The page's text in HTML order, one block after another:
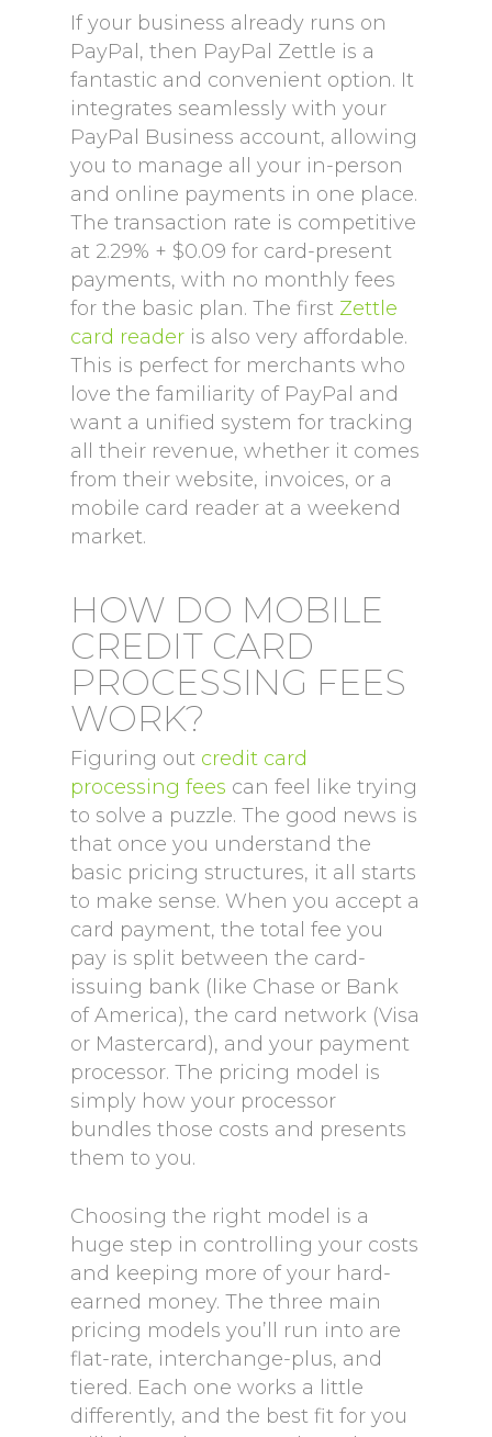
If your business already runs on
PayPal, then PayPal Zettle is a
fantastic and convenient option. It
integrates seamlessly with your
PayPal Business account, allowing
you to manage all your in-person
and online payments in one place.
The transaction rate is competitive
at 2.29% + $0.09 for card-present
payments, with no monthly fees
for the basic plan. The first Zettle
card reader is also very affordable.
This is perfect for merchants who
love the familiarity of PayPal and
want a unified system for tracking
all their revenue, whether it comes
from their website, invoices, or a
mobile card reader at a weekend
market.
HOW DO MOBILE
CREDIT CARD
PROCESSING FEES
WORK?
Figuring out credit card
processing fees can feel like trying
to solve a puzzle. The good news is
that once you understand the
basic pricing structures, it all starts
to make sense. When you accept a
card payment, the total fee you
pay is split between the card-
issuing bank (like Chase or Bank
of America), the card network (Visa
or Mastercard), and your payment
processor. The pricing model is
simply how your processor
bundles those costs and presents
them to you.
Choosing the right model is a
huge step in controlling your costs
and keeping more of your hard-
earned money. The three main
pricing models you’ll run into are
flat-rate, interchange-plus, and
tiered. Each one works a little
differently, and the best fit for you